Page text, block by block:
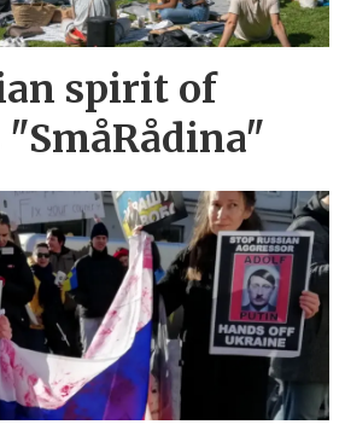
spirit of
"SmåRådina"